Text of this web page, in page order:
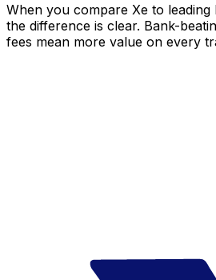
When you compare Xe to
the difference is clear. Bank-
fees mean more value on every